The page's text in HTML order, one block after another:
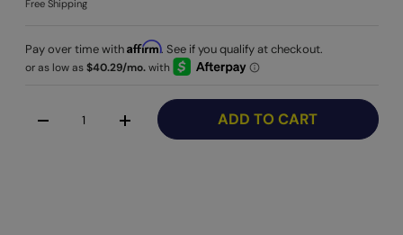
Free Shipping
Pay over time withAffirm. See if you qualify at checkout.
-
+ ADD TO CART